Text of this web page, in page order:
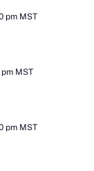
pm MST
MST
pm MST